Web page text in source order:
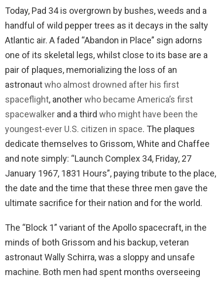
Today, Pad 34 is overgrown by bushes, weeds and a
handful of wild pepper trees as it decays in the salty
Atlantic air. A faded “Abandon in Place” sign adorns
one of its skeletal legs, whilst close to its base are a
pair of plaques, memorializing the loss of an
astronautwho almost drowned after his first
spaceflight, anotherwho became America’s first
spacewalker and a third who might have been the
youngest-ever U.S. citizen in space. The plaques
dedicate themselves to Grissom, White and Chaffee
and note simply: “Launch Complex 34, Friday, 27
January 1967, 1831 Hours”, paying tribute to the place,
the date and the time that these three men gave the
ultimate sacrifice for their nation and for the world.
The “Block 1” variant of the Apollo spacecraft, in the
minds of both Grissom and his backup, veteran
astronaut Wally Schirra, was a sloppy and unsafe
machine. Both men had spent months overseeing